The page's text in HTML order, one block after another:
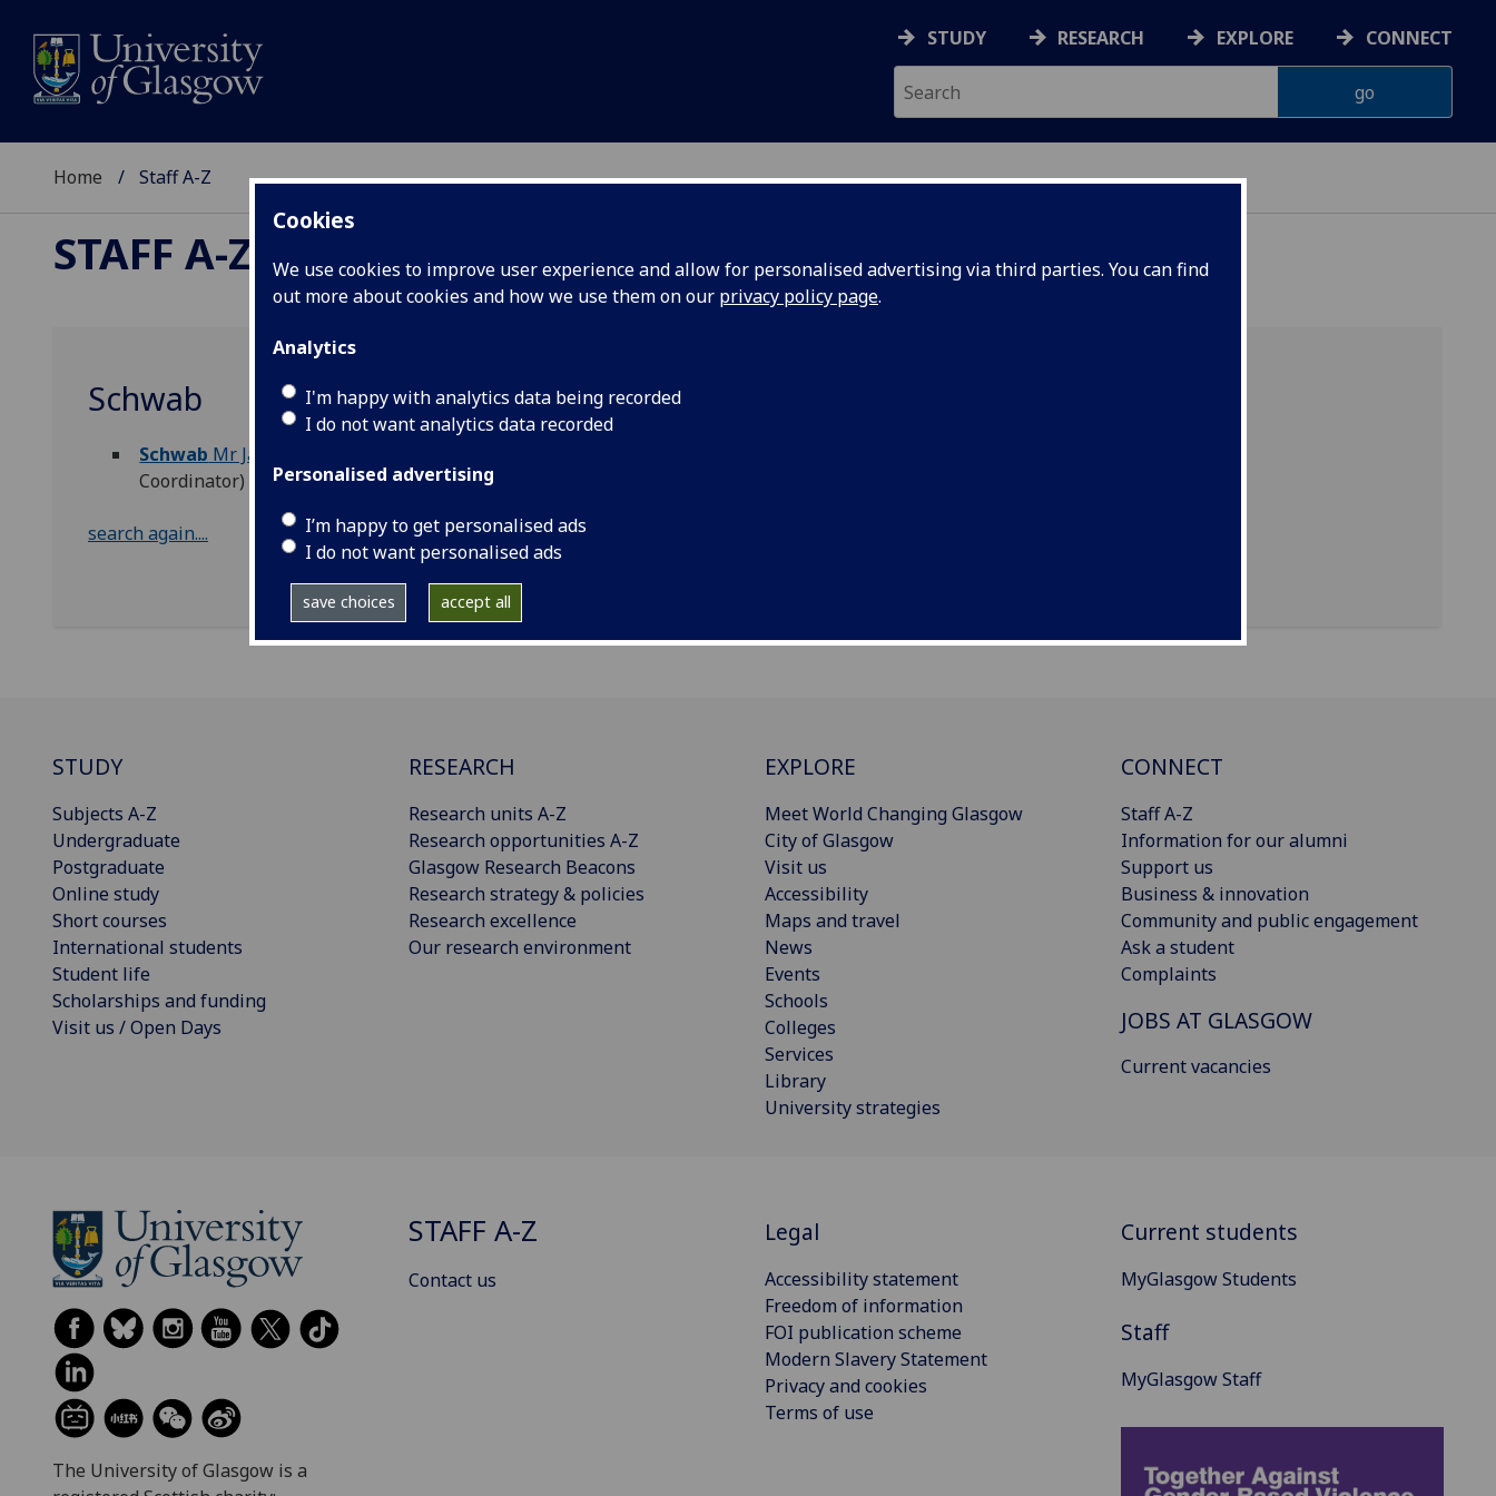
Cookies
We use cookies to improve user experience and allow for personalised advertising via third parties. You can find
out more about cookies and how we use them on our privacy policy page.
Analytics
I'm happy with analytics data being recorded
I do not want analytics data recorded
Personalised advertising
I’m happy to get personalised ads
I do not want personalised ads
save choices accept all
STUDY RESEARCH EXPLORE CONNECT
Home Staff A-Z
STAFF A-Z
Schwab
Schwab Mr Jack
Coordinator)
search again....
STUDY
Subjects A-Z
Undergraduate
Postgraduate
Online study
Short courses
International students
Student life
Scholarships and funding
Visit us / Open Days
RESEARCH
Research units A-Z
Research opportunities A-Z
Glasgow Research Beacons
Research strategy & policies
Research excellence
Our research environment
EXPLORE
Meet World Changing Glasgow
City of Glasgow
Visit us
Accessibility
Maps and travel
News
Events
Schools
Colleges
Services
Library
University strategies
CONNECT
Staff A-Z
Information for our alumni
Support us
Business & innovation
Community and public engagement
Ask a student
Complaints
JOBS AT GLASGOW
Current vacancies
The University of Glasgow is a
STAFF A-Z
Contact us
Legal
Accessibility statement
Freedom of information
FOI publication scheme
Modern Slavery Statement
Privacy and cookies
Terms of use
Current students
MyGlasgow Students
Staff
MyGlasgow Staff